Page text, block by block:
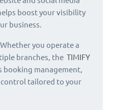
boost your visibility
business.
you operate a
branches, the TIMIFY
booking management,
tailored to your